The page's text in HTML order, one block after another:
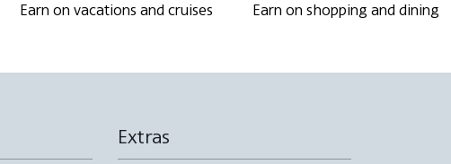
Earn on vacations and cruises Earn on shopping and dining
Extras